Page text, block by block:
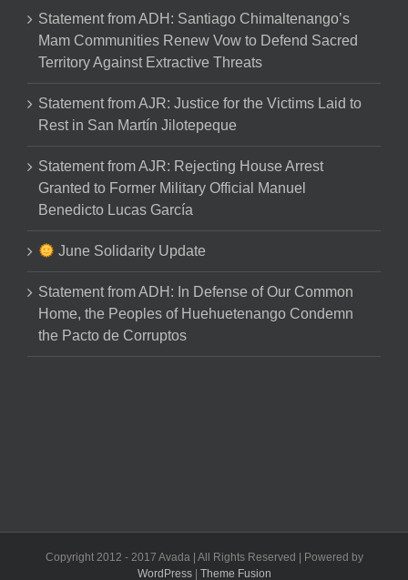
Statement from ADH: Santiago Chimaltenango’s
Mam Communities Renew Vow to Defend Sacred
Territory Against Extractive Threats
Statement from AJR: Justice for the Victims Laid to
Rest in San Martín Jilotepeque
Statement from AJR: Rejecting House Arrest
Granted to Former Military Official Manuel
Benedicto Lucas García
June Solidarity Update
Statement from ADH: In Defense of Our Common
Home, the Peoples of Huehuetenango Condemn
the Pacto de Corruptos
Copyright 2012 - 2017 Avada | All Rights Reserved | Powered by
WordPress| Theme Fusion